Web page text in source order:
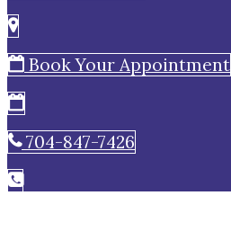
Book Your Appointment
704-847-7426